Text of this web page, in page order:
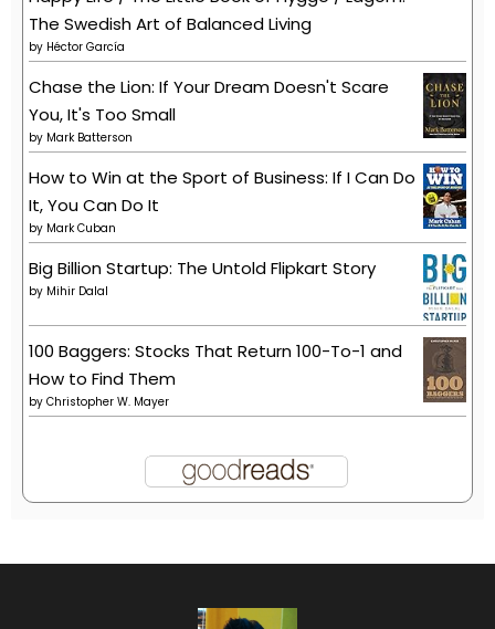
The Swedish Art of Balanced Living
by Héctor García
Chase the Lion: If Your Dream Doesn't Scare
You, It's Too Small
by Mark Batterson
How to Win at the Sport of Business: If I Can Do
It, You Can Do It
by Mark Cuban
Big Billion Startup: The Untold Flipkart Story
by Mihir Dalal
100 Baggers: Stocks That Return 100-To-1 and
How to Find Them
by Christopher W. Mayer